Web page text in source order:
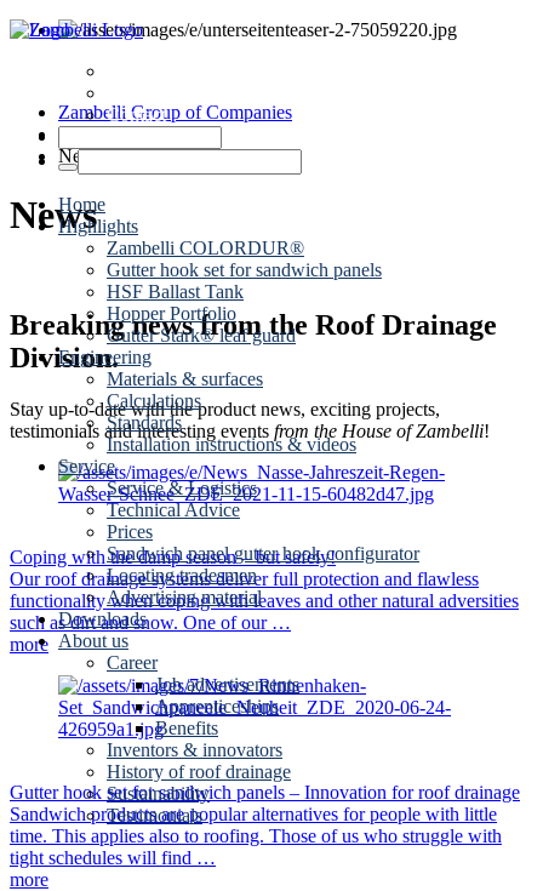
Contact
Home
Highlights
Zambelli COLORDUR®
Gutter hook set for sandwich panels
HSF Ballast Tank
Hopper Portfolio
Gutter Stark® leaf guard
Engineering
Materials & surfaces
Calculations
Standards
Installation instructions & videos
Service
Service & Logistics
Technical Advice
Prices
Sandwich panel gutter hook configurator
Locating tradesmen
Advertising material
Downloads
About us
Career
Job advertisements
Apprenticeships
Benefits
Inventors & innovators
History of roof drainage
Sustainability
Testimonials
Zambelli Group of Companies
Roof drainage
News
News
Breaking news from the Roof Drainage
Division.
Stay up-to-date with the product news, exciting projects,
testimonials and interesting events from the House of Zambelli!
Coping with the damp season – but safely!
Our roof drainage systems deliver full protection and flawless
functionality when coping with leaves and other natural adversities
such as dirt and snow. One of our …
more
Gutter hook set for sandwich panels – Innovation for roof drainage
Sandwich products are popular alternatives for people with little
time. This applies also to roofing. Those of us who struggle with
tight schedules will find …
more